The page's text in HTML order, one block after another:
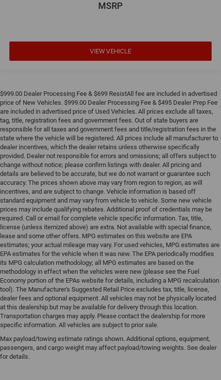
MSRP
VIEW VEHICLE
$999.00 Dealer Processing Fee & $699 ResistAll fee are included in advertised
price of New Vehicles. $999.00 Dealer Processing Fee & $495 Dealer Prep Fee
are included in advertised price of Used Vehicles. All prices exclude all taxes,
tag, title, registration fees and government fees. Out of state buyers are
responsible for all taxes and government fees and title/registration fees in the
state where the vehicle will be registered. All prices include all manufacturer to
dealer incentives, which the dealer retains unless otherwise specifically
provided. Dealer not responsible for errors and omissions; all offers subject to
change without notice; please confirm listings with dealer. All pricing and
details are believed to be accurate, but we do not warrant or guarantee such
accuracy. The prices shown above may vary from region to region, as will
incentives, and are subject to change. Vehicle information is based off
standard equipment and may vary from vehicle to vehicle. Some new vehicle
prices may include qualifying rebates. Additional proof of credentials may be
required. Call or email for complete vehicle specific information. Tax, title,
license (unless itemized above) are extra. Not available with special finance,
lease and some other offers. MPG estimates on this website are EPA
estimates; your actual mileage may vary. For used vehicles, MPG estimates are
EPA estimates for the vehicle when it was new. The EPA periodically modifies
its MPG calculation methodology; all MPG estimates are based on the
methodology in effect when the vehicles were new (please see the Fuel
Economy portion of the EPAs website for details, including a MPG recalculation
tool). The Manufacturer's Suggested Retail Price excludes tax, title, license,
dealer fees and optional equipment. All vehicles may not be physically located
at this dealership but may be available for delivery through this location.
Transportation charges may apply. Please contact the dealership for more
specific information. All vehicles are subject to prior sale.
Max payload/towing estimate ratings shown. Additional options, equipment,
passengers, and cargo weight may affect payload/towing weights. See dealer
for details.